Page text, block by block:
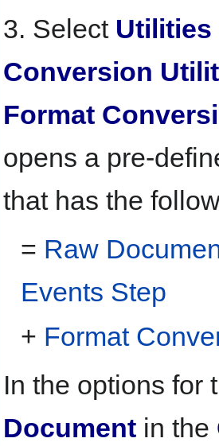
3. Select Utilities
Conversion
Format
opens a pre-
that has the
= Raw
Events Step
+ Format
In the options for
Document in the